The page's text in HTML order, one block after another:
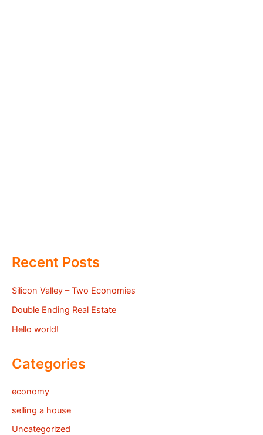
Recent Posts
Silicon Valley – Two Economies
Double Ending Real Estate
Hello world!
Categories
economy
selling a house
Uncategorized